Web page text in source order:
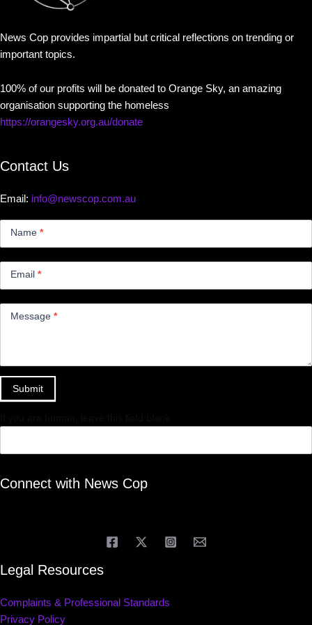
News Cop provides impartial but critical reflections on trending or
important topics.
100% of our profits will be donated to Orange Sky, an amazing
organisation supporting the homeless
https://orangesky.org.au/donate
Contact Us
Email: info@newscop.com.au
Name *
Email *
Message *
Submit
Connect with News Cop
Legal Resources
Complaints & Professional Standards
Privacy Policy